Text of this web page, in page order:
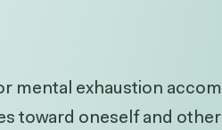
mental exhaustion
oneself and